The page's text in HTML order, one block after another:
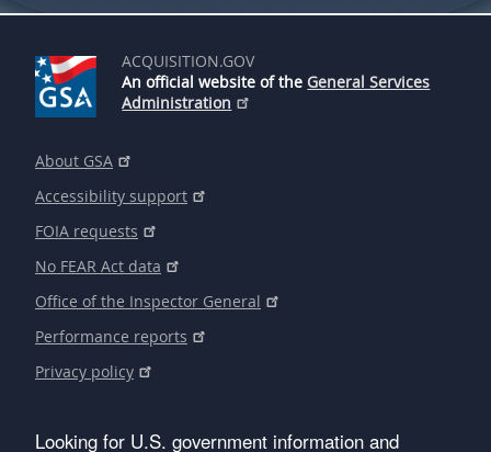
ACQUISITION.GOV
An official website of the General Services
Administration
About GSA
Accessibility support
FOIA requests
No FEAR Act data
Office of the Inspector General
Performance reports
Privacy policy
Looking for U.S. government information and